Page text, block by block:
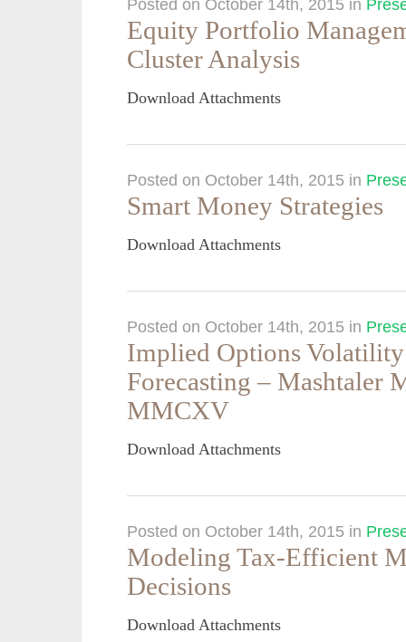
Posted on October 14th, 2015 in
Equity Portfolio
Cluster Analysis
Download Attachments
Posted on October 14th, 2015 in
Smart Money Strategies
Download Attachments
Posted on October 14th, 2015 in
Implied Options
Forecasting – Mashtaler
MMCXV
Download Attachments
Posted on October 14th, 2015 in
Modeling Tax-Efficient
Decisions
Download Attachments